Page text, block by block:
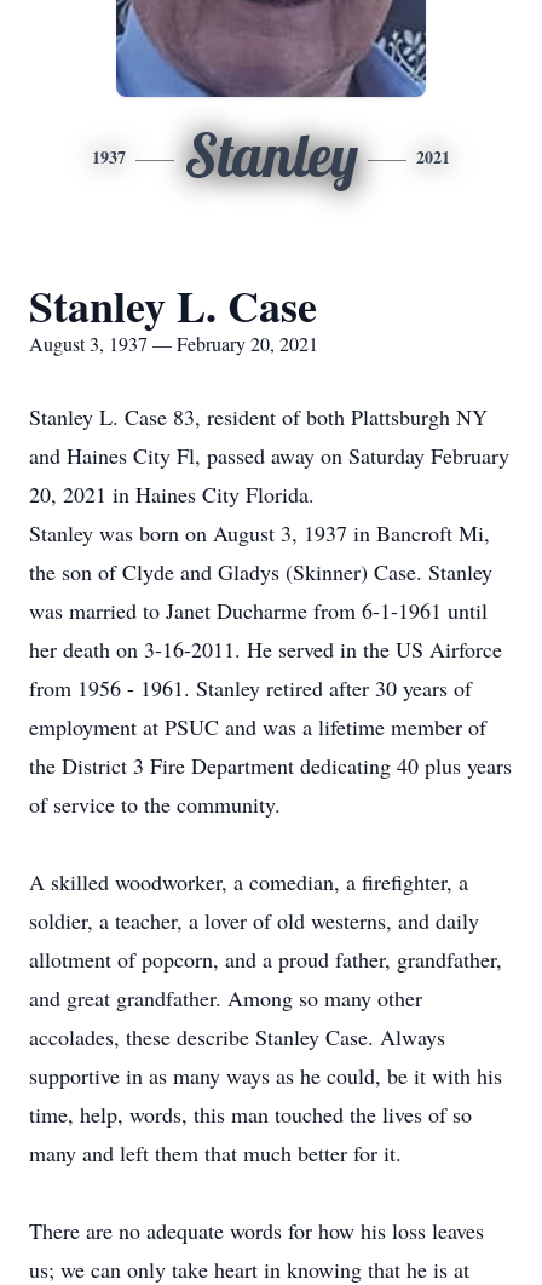
1937 Stanley 2021
Stanley L. Case
August 3, 1937 — February 20, 2021
Stanley L. Case 83, resident of both Plattsburgh NY
and Haines City Fl, passed away on Saturday February
20, 2021 in Haines City Florida.
Stanley was born on August 3, 1937 in Bancroft Mi,
the son of Clyde and Gladys (Skinner) Case. Stanley
was married to Janet Ducharme from 6-1-1961 until
her death on 3-16-2011. He served in the US Airforce
from 1956 - 1961. Stanley retired after 30 years of
employment at PSUC and was a lifetime member of
the District 3 Fire Department dedicating 40 plus years
of service to the community.
A skilled woodworker, a comedian, a firefighter, a
soldier, a teacher, a lover of old westerns, and daily
allotment of popcorn, and a proud father, grandfather,
and great grandfather. Among so many other
accolades, these describe Stanley Case. Always
supportive in as many ways as he could, be it with his
time, help, words, this man touched the lives of so
many and left them that much better for it.
There are no adequate words for how his loss leaves
us; we can only take heart in knowing that he is at